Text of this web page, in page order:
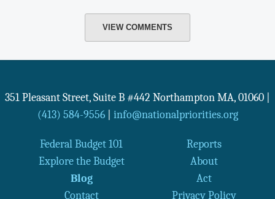
VIEW COMMENTS
351 Pleasant Street, Suite B #442 Northampton MA, 01060
(413) 584-9556| info@nationalpriorities.org
Federal Budget 101
Reports
Explore the Budget
About
Blog
Act
Contact
Privacy Policy